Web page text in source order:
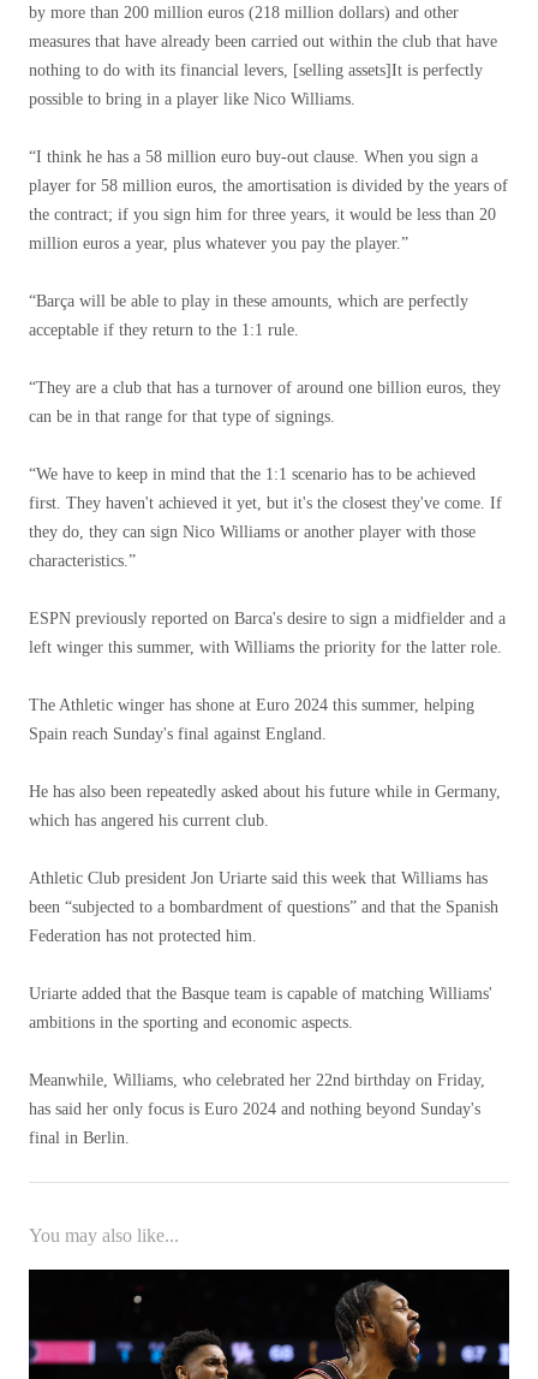
by more than 200 million euros (218 million dollars) and other
measures that have already been carried out within the club that have
nothing to do with its financial levers, [selling assets]It is perfectly
possible to bring in a player like Nico Williams.
“I think he has a 58 million euro buy-out clause. When you sign a
player for 58 million euros, the amortisation is divided by the years of
the contract; if you sign him for three years, it would be less than 20
million euros a year, plus whatever you pay the player.”
“Barça will be able to play in these amounts, which are perfectly
acceptable if they return to the 1:1 rule.
“They are a club that has a turnover of around one billion euros, they
can be in that range for that type of signings.
“We have to keep in mind that the 1:1 scenario has to be achieved
first. They haven't achieved it yet, but it's the closest they've come. If
they do, they can sign Nico Williams or another player with those
characteristics.”
ESPN previously reported on Barca's desire to sign a midfielder and a
left winger this summer, with Williams the priority for the latter role.
The Athletic winger has shone at Euro 2024 this summer, helping
Spain reach Sunday's final against England.
He has also been repeatedly asked about his future while in Germany,
which has angered his current club.
Athletic Club president Jon Uriarte said this week that Williams has
been “subjected to a bombardment of questions” and that the Spanish
Federation has not protected him.
Uriarte added that the Basque team is capable of matching Williams'
ambitions in the sporting and economic aspects.
Meanwhile, Williams, who celebrated her 22nd birthday on Friday,
has said her only focus is Euro 2024 and nothing beyond Sunday's
final in Berlin.
You may also like...